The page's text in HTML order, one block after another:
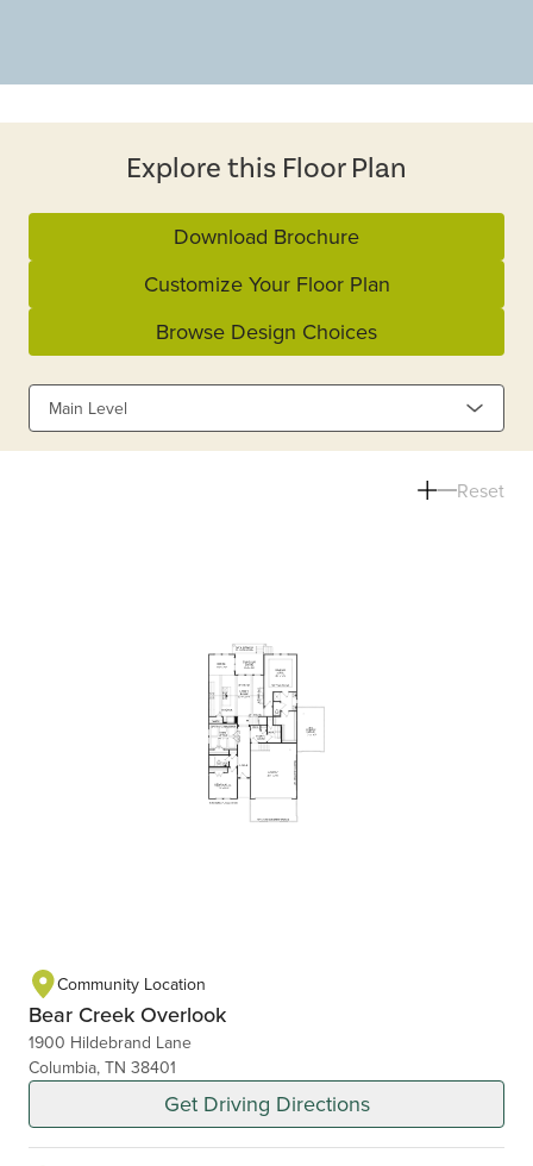
Explore this Floor Plan
Download Brochure
Customize Your Floor Plan
Browse Design Choices
Main Level
Reset
Community Location
Bear Creek Overlook
1900 Hildebrand Lane
Columbia, TN 38401
Get Driving Directions